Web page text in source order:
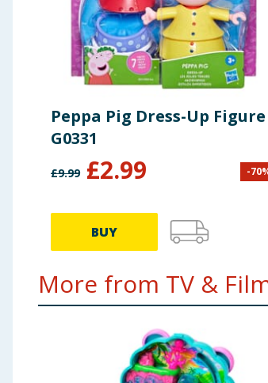
Peppa Pig Dress-Up Figure
G0331
£9.99 £2.99 -70
BUY
More from TV &